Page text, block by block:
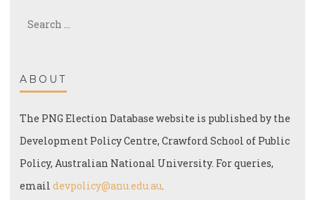
ABOUT
The PNG Election Database website is published by the
Development Policy Centre, Crawford School of Public
Policy, Australian National University. For queries,
email devpolicy@anu.edu.au